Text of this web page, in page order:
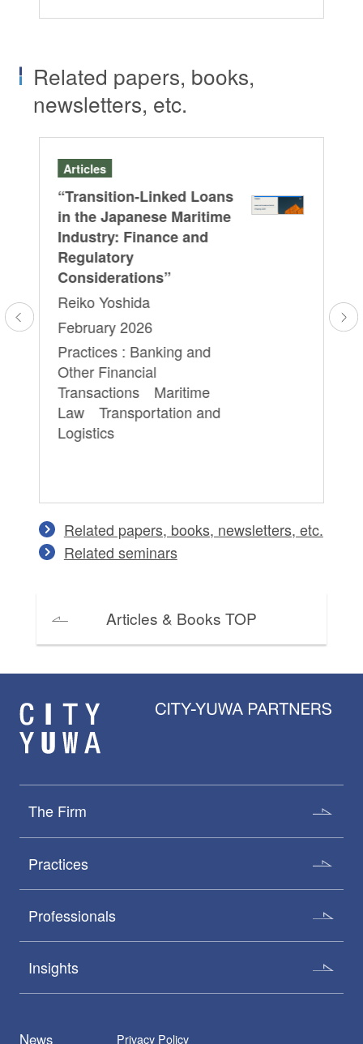
Related papers, books,
newsletters, etc.
Articles
“Transition-Linked Loans
in the Japanese Maritime
Industry: Finance and
Regulatory
Considerations”
Reiko Yoshida
February 2026
Practices : Banking and
Other Financial
Transactions Maritime
Law Transportation and
Logistics
Related papers, books, newsletters, etc.
Related seminars
Articles & Books TOP
The Firm
Practices
Professionals
Insights
News Privacy Policy